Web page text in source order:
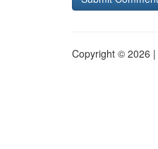
Copyright © 2026 |